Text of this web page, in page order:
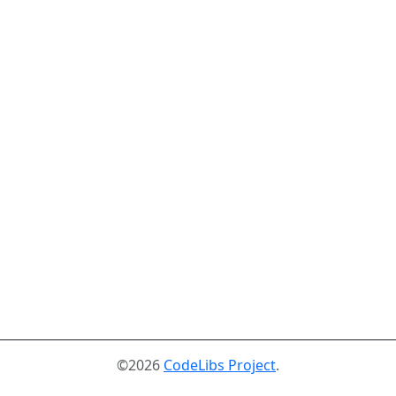
©2026 CodeLibs Project.